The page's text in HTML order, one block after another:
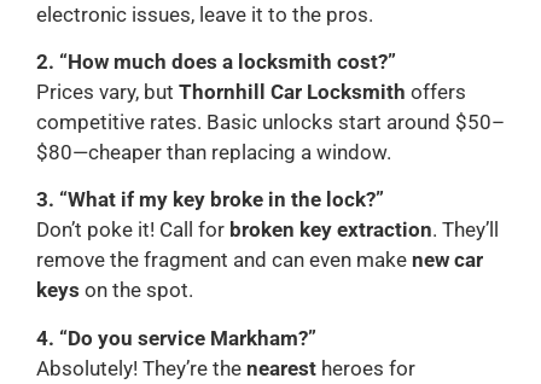
electronic issues, leave it to the pros.
2. “How much does a locksmith cost?”
Prices vary, but Thornhill Car Locksmith offers
competitive rates. Basic unlocks start around $50–
$80—cheaper than replacing a window.
3. “What if my key broke in the lock?”
Don’t poke it! Call for broken key extraction. They’ll
remove the fragment and can even make new car
keys on the spot.
4. “Do you service Markham?”
Absolutely! They’re the nearest heroes for